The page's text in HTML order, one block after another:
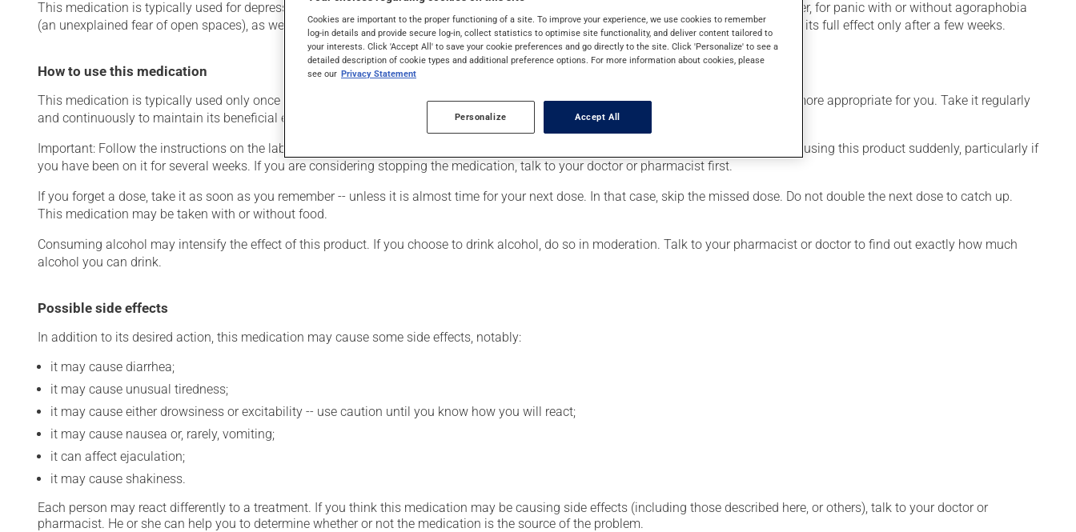
This medication is typically used for depression or for generalized anxiety disorder. It may also be used for obsessive-compulsive disorder, for panic with or without agoraphobia
(an unexplained fear of open spaces), as well as for other uses. When used as a treatment for a mood disorder, this medication produces its full effect only after a few weeks.
How to use this medication
This medication is typically used only once a day. However, your doctor or pharmacist may have suggested a different schedule that is more appropriate for you. Take it regularly
and continuously to maintain its beneficial effects.
Important: Follow the instructions on the label. Do not use more of this product, or more often, than prescribed. It is not advisable to stop using this product suddenly, particularly if
you have been on it for several weeks. If you are considering stopping the medication, talk to your doctor or pharmacist first.
If you forget a dose, take it as soon as you remember -- unless it is almost time for your next dose. In that case, skip the missed dose. Do not double the next dose to catch up.
This medication may be taken with or without food.
Consuming alcohol may intensify the effect of this product. If you choose to drink alcohol, do so in moderation. Talk to your pharmacist or doctor to find out exactly how much
alcohol you can drink.
Possible side effects
In addition to its desired action, this medication may cause some side effects, notably:
it may cause diarrhea;
it may cause unusual tiredness;
it may cause either drowsiness or excitability -- use caution until you know how you will react;
it may cause nausea or, rarely, vomiting;
it can affect ejaculation;
it may cause shakiness.
Each person may react differently to a treatment. If you think this medication may be causing side effects (including those described here, or others), talk to your doctor or
pharmacist. He or she can help you to determine whether or not the medication is the source of the problem.
Cookies are important to the proper functioning of a site. To improve your experience, we use cookies to remember
log-in details and provide secure log-in, collect statistics to optimise site functionality, and deliver content tailored to
your interests. Click 'Accept All' to save your cookie preferences and go directly to the site. Click 'Personalize' to see a
detailed description of cookie types and additional preference options. For more information about cookies, please
see our Privacy Statement
Personalize Accept All